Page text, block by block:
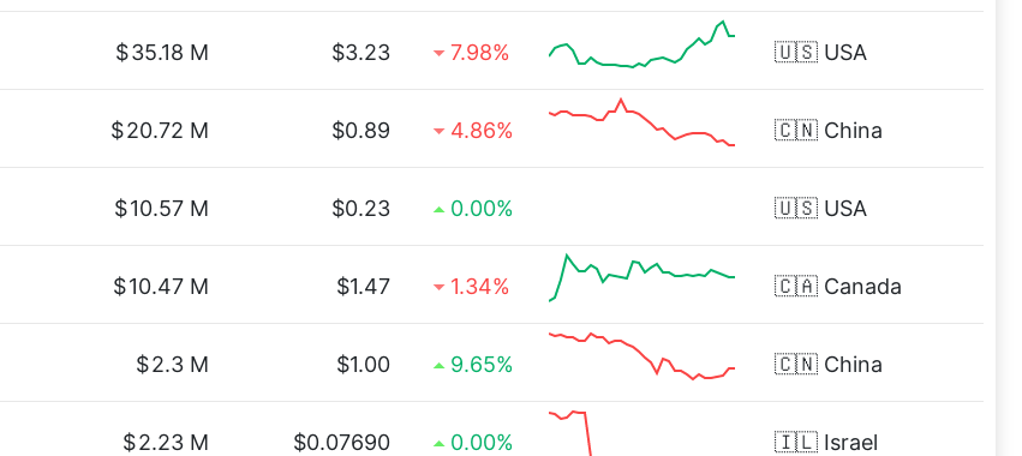
$35.18 M $3.23 7.98% 🇺🇸 USA
$20.72 M $0.89 4.86% 🇨🇳 China
$10.57 M $0.23 0.00% 🇺🇸 USA
$10.47 M $1.47 1.34% 🇨🇦 Canada
$2.3 M $1.00 9.65% 🇨🇳 China
$2.23 M $0.07690 0.00% 🇮🇱 Israel